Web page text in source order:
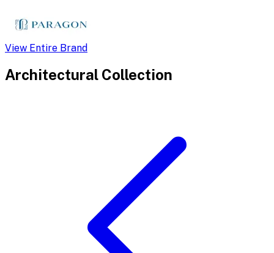
View Entire Brand
Architectural Collection